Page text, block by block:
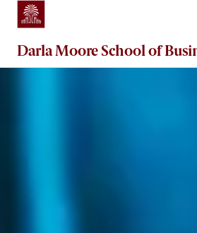
Skip to main content
Darla Moore School of